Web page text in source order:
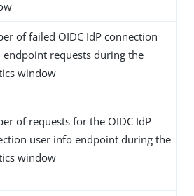
of failed OIDC IdP connection
endpoint requests during the
window
of requests for the OIDC IdP
user info endpoint during the
window